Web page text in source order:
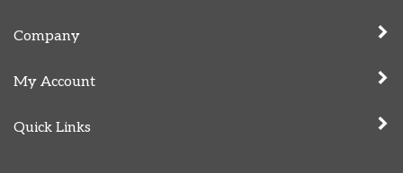
Company
My Account
Quick Links